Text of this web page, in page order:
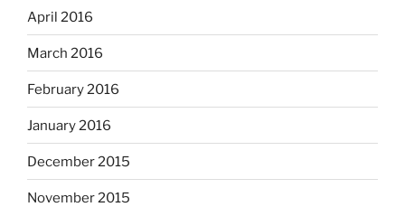
April 2016
March 2016
February 2016
January 2016
December 2015
November 2015